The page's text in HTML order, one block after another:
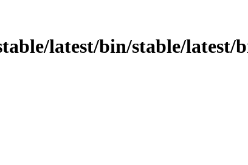
latest/bin/stable/latest/